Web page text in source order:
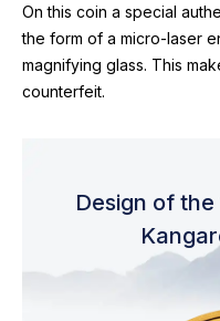
On this coin a special
the form of a micro-laser
magnifying glass. This
counterfeit.
Design of